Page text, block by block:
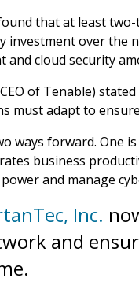
that at least
investment over the
and cloud security
of Tenable)
must adapt to
ways forward. One
business
and manage
Inc.
and